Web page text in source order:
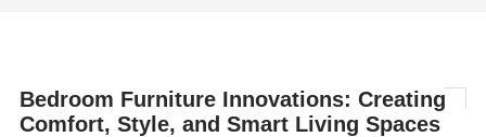
Bedroom Furniture Innovations: Creating
Comfort, Style, and Smart Living Spaces